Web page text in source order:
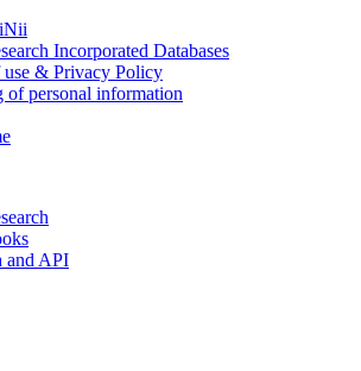
Incorporated Databases
use & Privacy Policy
of personal information
and API